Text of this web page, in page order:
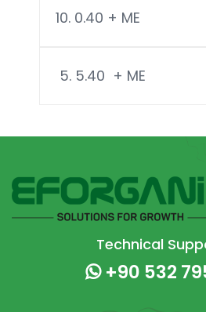
10. 0.40 + ME
5. 5.40 + ME
Technical
+90 532